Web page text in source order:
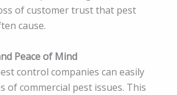
of customer trust that pest
cause.
Peace of Mind
control companies can easily
of commercial pest issues. This